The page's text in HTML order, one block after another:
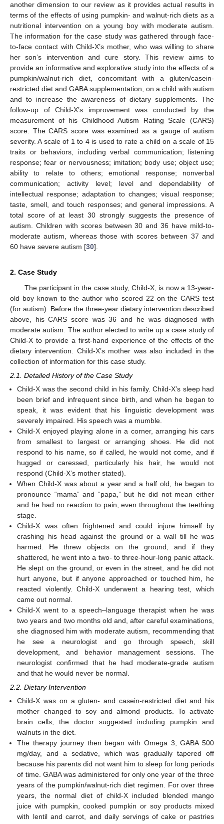
another dimension to our review as it provides actual results in
terms of the effects of using pumpkin- and walnut-rich diets as a
nutritional intervention on a young boy with moderate autism.
The information for the case study was gathered through face-
to-face contact with Child-X’s mother, who was willing to share
her son’s intervention and cure story. This review aims to
provide an informative and explorative study into the effects of a
pumpkin/walnut-rich diet, concomitant with a gluten/casein-
restricted diet and GABA supplementation, on a child with autism
and to increase the awareness of dietary supplements. The
follow-up of Child-X’s improvement was conducted by the
measurement of his Childhood Autism Rating Scale (CARS)
score. The CARS score was examined as a gauge of autism
severity. A scale of 1 to 4 is used to rate a child on a scale of 15
traits or behaviors, including verbal communication; listening
response; fear or nervousness; imitation; body use; object use;
ability to relate to others; emotional response; nonverbal
communication; activity level; level and dependability of
intellectual response; adaptation to changes; visual response;
taste, smell, and touch responses; and general impressions. A
total score of at least 30 strongly suggests the presence of
autism. Children with scores between 30 and 36 have mild-to-
moderate autism, whereas those with scores between 37 and
60 have severe autism [30].
2. Case Study
The participant in the case study, Child-X, is now a 13-year-
old boy known to the author who scored 22 on the CARS test
(for autism). Before the three-year dietary intervention described
above, his CARS score was 36 and he was diagnosed with
moderate autism. The author elected to write up a case study of
Child-X to provide a first-hand experience of the effects of the
dietary intervention. Child-X’s mother was also included in the
collection of information for this case study.
2.1. Detailed History of the Case Study
Child-X was the second child in his family. Child-X’s sleep had
been brief and infrequent since birth, and when he began to
speak, it was evident that his linguistic development was
severely impaired. His speech was a mumble.
Child-X enjoyed playing alone in a corner, arranging his cars
from smallest to largest or arranging shoes. He did not
respond to his name, so if called, he would not come, and if
hugged or caressed, particularly his hair, he would not
respond (Child-X’s mother stated).
When Child-X was about a year and a half old, he began to
pronounce “mama” and “papa,” but he did not mean either
and he had no reaction to pain, even throughout the teething
stage.
Child-X was often frightened and could injure himself by
crashing his head against the ground or a wall till he was
harmed. He threw objects on the ground, and if they
shattered, he went into a two- to three-hour-long panic attack.
He slept on the ground, or even in the street, and he did not
hurt anyone, but if anyone approached or touched him, he
reacted violently. Child-X underwent a hearing test, which
came out normal.
Child-X went to a speech–language therapist when he was
two years and two months old and, after careful examinations,
she diagnosed him with moderate autism, recommending that
he see a neurologist and go through speech, skill
development, and behavior management sessions. The
neurologist confirmed that he had moderate-grade autism
and that he would never be normal.
2.2. Dietary Intervention
Child-X was on a gluten- and casein-restricted diet and his
mother changed to soy and almond products. To activate
brain cells, the doctor suggested including pumpkin and
walnuts in the diet.
The therapy journey then began with Omega 3, GABA 500
mg/day, and a sedative, which was gradually tapered off
because his parents did not want him to sleep for long periods
of time. GABA was administered for only one year of the three
years of the pumpkin/walnut-rich diet regimen. For over three
years, the normal diet of child-X included blended mango
juice with pumpkin, cooked pumpkin or soy products mixed
with lentil and carrot, and daily servings of cake or pastries